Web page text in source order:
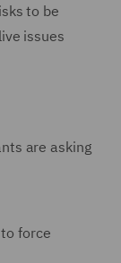
to be
issues
are asking
force